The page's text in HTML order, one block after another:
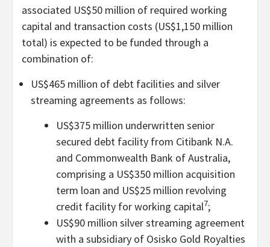
associated US$50 million of required working
capital and transaction costs (US$1,150 million
total) is expected to be funded through a
combination of:
US$465 million of debt facilities and silver
streaming agreements as follows:
US$375 million underwritten senior
secured debt facility from Citibank N.A.
and Commonwealth Bank of Australia,
comprising a US$350 million acquisition
term loan and US$25 million revolving
credit facility for working capital7;
US$90 million silver streaming agreement
with a subsidiary of Osisko Gold Royalties